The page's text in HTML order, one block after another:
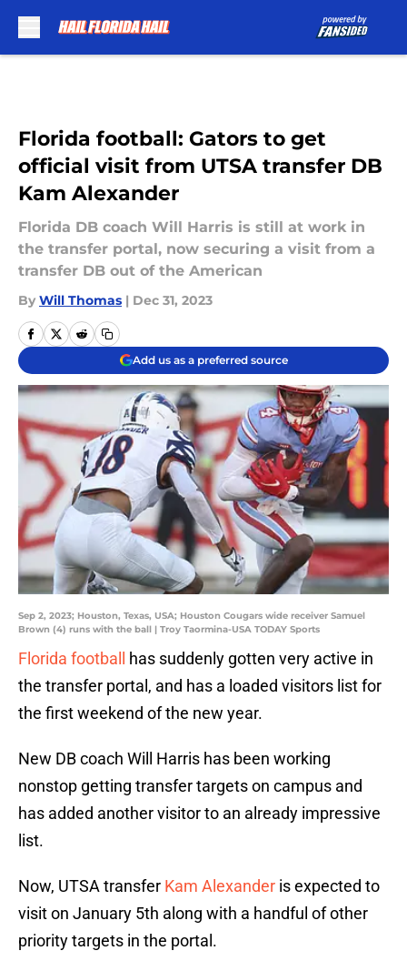
Florida football: Gators to get
official visit from UTSA transfer DB
Kam Alexander
Florida DB coach Will Harris is still at work in
the transfer portal, now securing a visit from a
transfer DB out of the American
By Will Thomas | Dec 31, 2023
Add us as a preferred source
Sep 2, 2023; Houston, Texas, USA; Houston Cougars wide receiver Samuel
Brown (4) runs with the ball | Troy Taormina-USA TODAY Sports
Florida football has suddenly gotten very active in
the transfer portal, and has a loaded visitors list for
the first weekend of the new year.
New DB coach Will Harris has been working
nonstop getting transfer targets on campus and
has added another visitor to an already impressive
list.
Now, UTSA transfer Kam Alexander is expected to
visit on January 5th along with a handful of other
priority targets in the portal.